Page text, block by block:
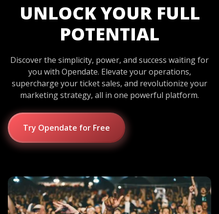
UNLOCK YOUR FULL
POTENTIAL
Discover the simplicity, power, and success waiting for
you with Opendate. Elevate your operations,
supercharge your ticket sales, and revolutionize your
marketing strategy, all in one powerful platform.
Try Opendate for Free